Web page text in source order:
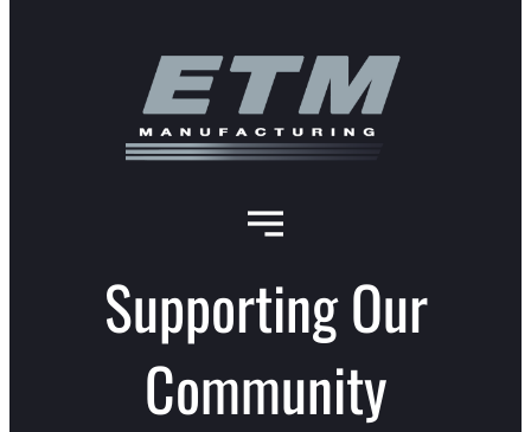
Supporting Our
Community